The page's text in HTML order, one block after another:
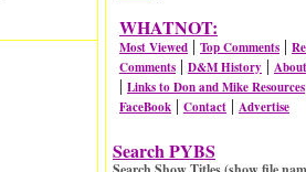
WHATNOT:
Most Viewed | Top Comments |
Comments | D&M History |
| Links to Don and Mike Resources
FaceBook | Contact | Advertise
Search PYBS